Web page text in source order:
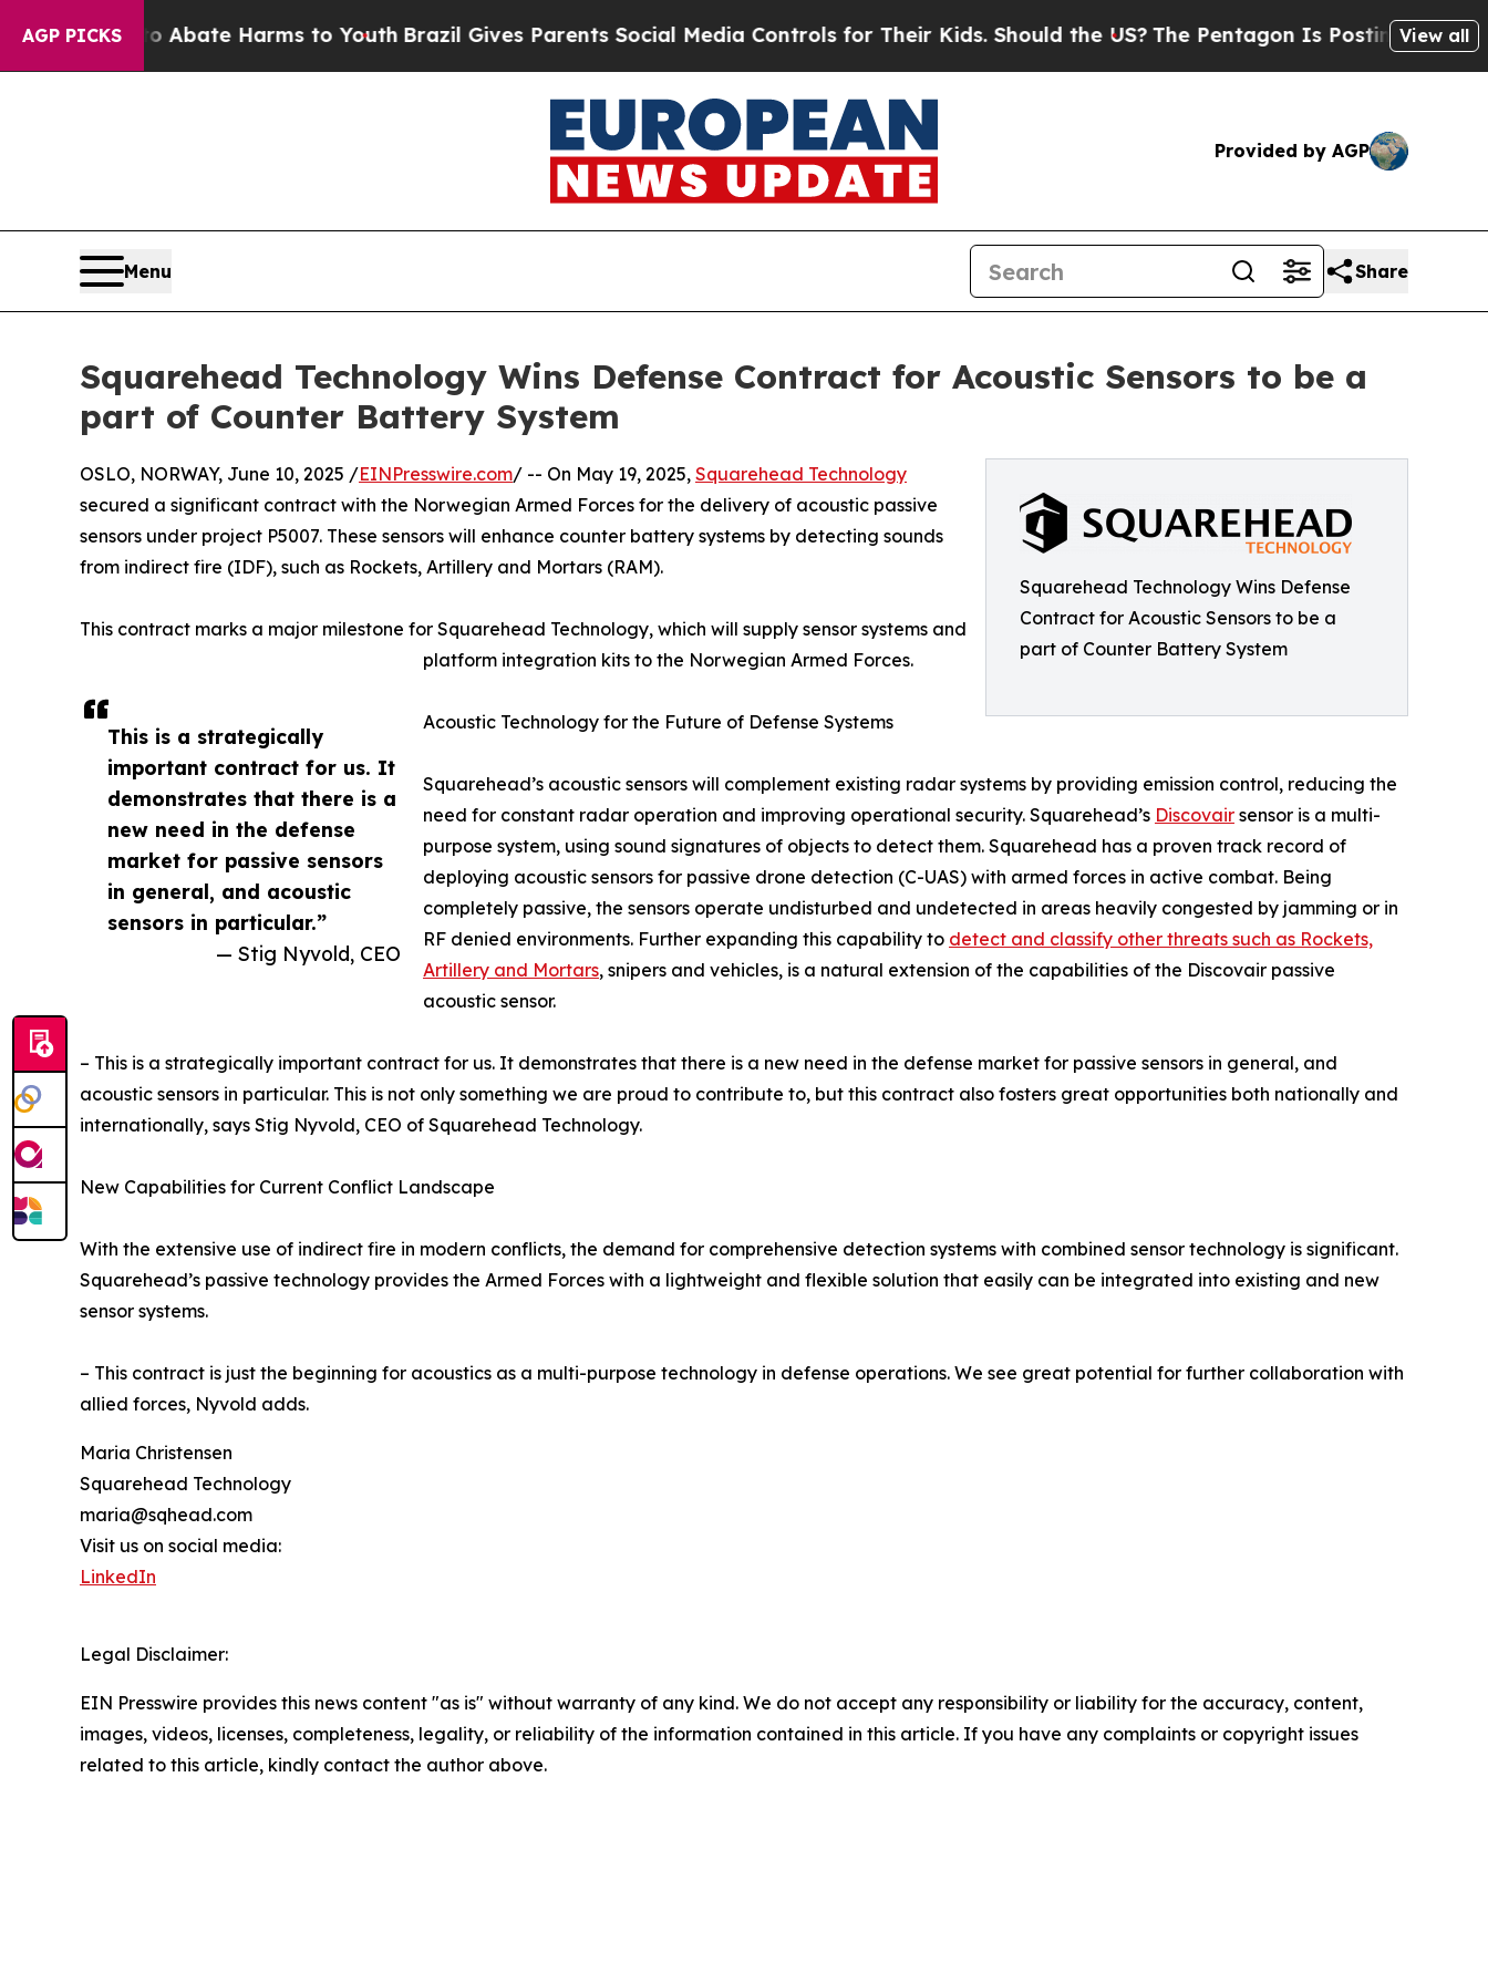
AGP PICKS
Fund to Abate Harms to Youth Brazil Gives Parents Social Media Controls for Their Kids. Should the US?The Pentagon Is Posting CrypticView all
Provided by AGP
Menu Share
Squarehead Technology Wins Defense Contract for Acoustic Sensors to be a
part of Counter Battery System
Squarehead Technology Wins Defense
Contract for Acoustic Sensors to be a
part of Counter Battery System
This is a strategically
important contract for us. It
demonstrates that there is a
new need in the defense
market for passive sensors
in general, and acoustic
sensors in particular.”
— Stig Nyvold, CEO
OSLO, NORWAY, June 10, 2025 /EINPresswire.com/ -- On May 19, 2025, Squarehead Technology
secured a significant contract with the Norwegian Armed Forces for the delivery of acoustic passive
sensors under project P5007. These sensors will enhance counter battery systems by detecting sounds
from indirect fire (IDF), such as Rockets, Artillery and Mortars (RAM).
This contract marks a major milestone for Squarehead Technology, which will supply sensor systems and
platform integration kits to the Norwegian Armed Forces.
Acoustic Technology for the Future of Defense Systems
Squarehead’s acoustic sensors will complement existing radar systems by providing emission control, reducing the
need for constant radar operation and improving operational security. Squarehead’s Discovair sensor is a multi-
purpose system, using sound signatures of objects to detect them. Squarehead has a proven track record of
deploying acoustic sensors for passive drone detection (C-UAS) with armed forces in active combat. Being
completely passive, the sensors operate undisturbed and undetected in areas heavily congested by jamming or in
RF denied environments. Further expanding this capability to detect and classify other threats such as Rockets,
Artillery and Mortars, snipers and vehicles, is a natural extension of the capabilities of the Discovair passive
acoustic sensor.
– This is a strategically important contract for us. It demonstrates that there is a new need in the defense market for passive sensors in general, and
acoustic sensors in particular. This is not only something we are proud to contribute to, but this contract also fosters great opportunities both nationally and
internationally, says Stig Nyvold, CEO of Squarehead Technology.
New Capabilities for Current Conflict Landscape
With the extensive use of indirect fire in modern conflicts, the demand for comprehensive detection systems with combined sensor technology is significant.
Squarehead’s passive technology provides the Armed Forces with a lightweight and flexible solution that easily can be integrated into existing and new
sensor systems.
– This contract is just the beginning for acoustics as a multi-purpose technology in defense operations. We see great potential for further collaboration with
allied forces, Nyvold adds.
Maria Christensen
Squarehead Technology
maria@sqhead.com
Visit us on social media:
LinkedIn
Legal Disclaimer:
EIN Presswire provides this news content "as is" without warranty of any kind. We do not accept any responsibility or liability for the accuracy, content,
images, videos, licenses, completeness, legality, or reliability of the information contained in this article. If you have any complaints or copyright issues
related to this article, kindly contact the author above.